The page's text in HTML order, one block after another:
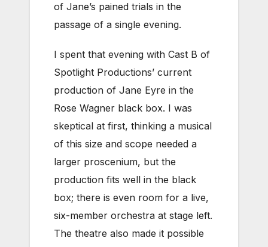
of Jane’s pained trials in the
passage of a single evening.
I spent that evening with Cast B of
Spotlight Productions’ current
production of Jane Eyre in the
Rose Wagner black box. I was
skeptical at first, thinking a musical
of this size and scope needed a
larger proscenium, but the
production fits well in the black
box; there is even room for a live,
six-member orchestra at stage left.
The theatre also made it possible